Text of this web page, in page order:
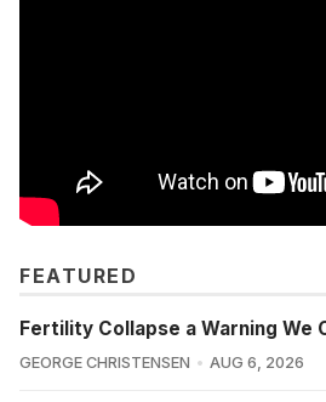
FEATURED
Fertility Collapse a Warning We
GEORGE CHRISTENSEN AUG 6, 2026